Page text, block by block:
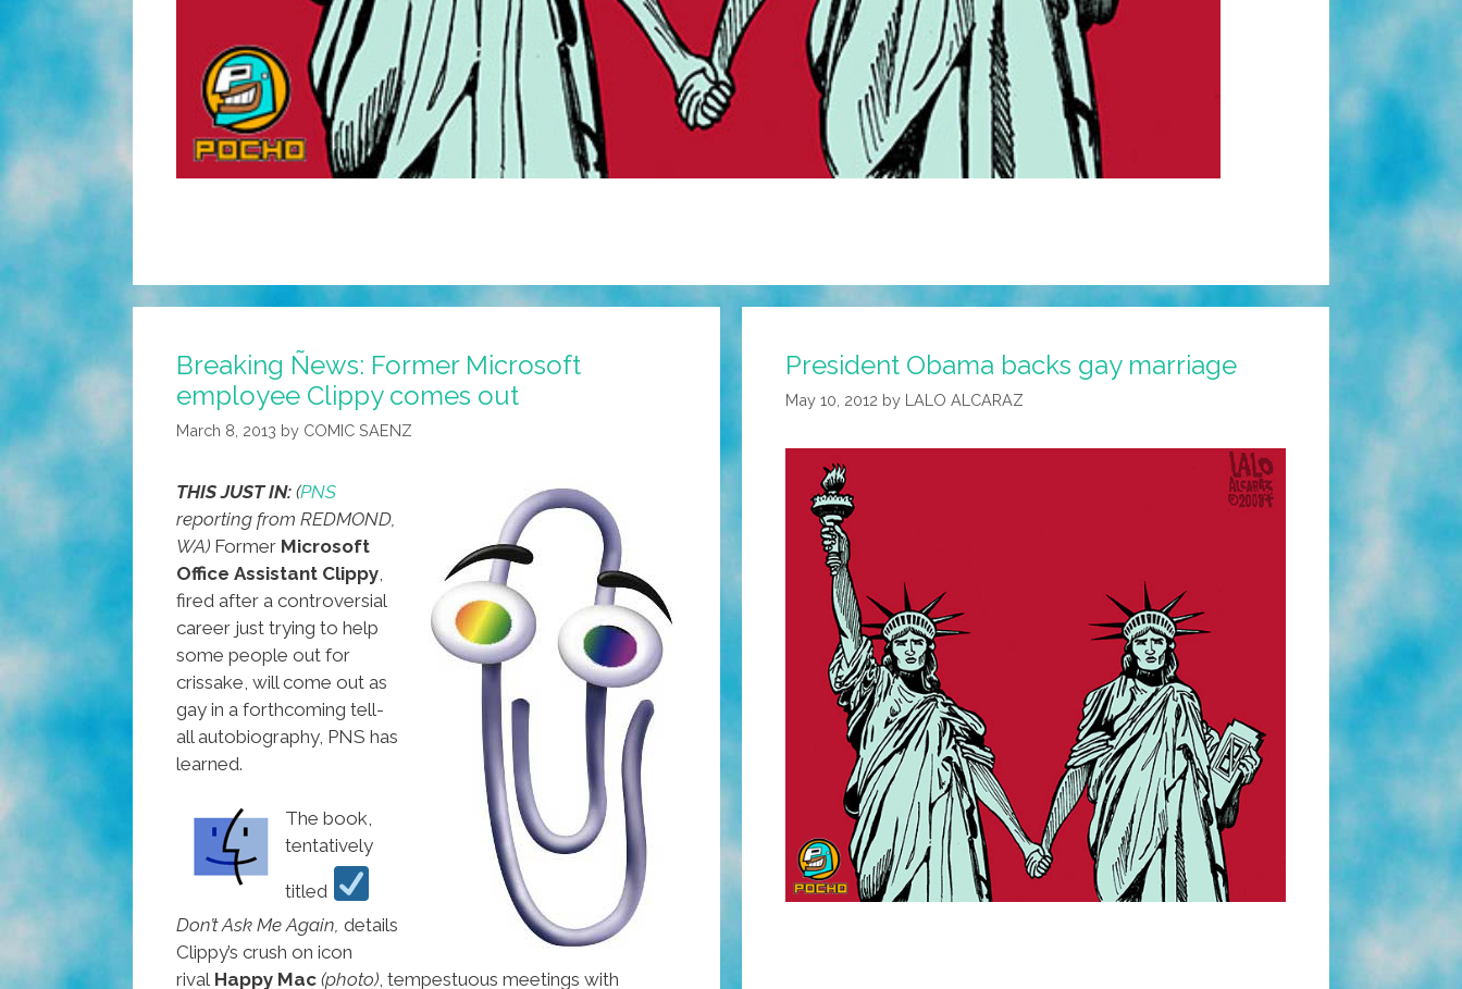
Breaking Ñews: Former Microsoft
employee Clippy comes out
March 8, 2013 by COMIC SAENZ
THIS JUST IN: (PNS
reporting from REDMOND,
WA) Former Microsoft
Office Assistant Clippy
fired after a controversial
career just trying to help
some people out for
crissake, will come out as
gay in a forthcoming tell-
all autobiography, PNS has
learned.
The book,
tentatively
titled
Don’t Ask Me Again, details
Clippy’s crush on icon
rival Happy Mac (photo), tempestuous meetings with
President Obama backs gay marriage
May 10, 2012 by LALO ALCARAZ